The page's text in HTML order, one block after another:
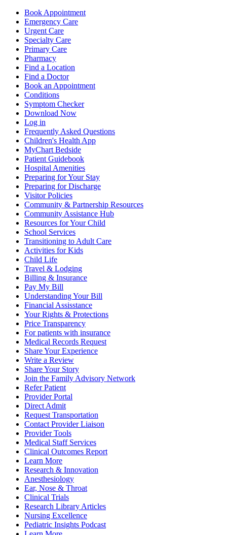
Book Appointment
Emergency Care
Urgent Care
Specialty Care
Primary Care
Pharmacy
Find a Location
Find a Doctor
Book an Appointment
Conditions
Symptom Checker
Download Now
Log in
Frequently Asked Questions
Children's Health App
MyChart Bedside
Patient Guidebook
Hospital Amenities
Preparing for Your Stay
Preparing for Discharge
Visitor Policies
Community & Partnership Resources
Community Assistance Hub
Resources for Your Child
School Services
Transitioning to Adult Care
Activities for Kids
Child Life
Travel & Lodging
Billing & Insurance
Pay My Bill
Understanding Your Bill
Financial Assisstance
Your Rights & Protections
Price Transparency
For patients with insurance
Medical Records Request
Share Your Experience
Write a Review
Share Your Story
Join the Family Advisory Network
Refer Patient
Provider Portal
Direct Admit
Request Transportation
Contact Provider Liaison
Provider Tools
Medical Staff Services
Clinical Outcomes Report
Learn More
Research & Innovation
Anesthesiology
Ear, Nose & Throat
Clinical Trials
Research Library Articles
Nursing Excellence
Pediatric Insights Podcast